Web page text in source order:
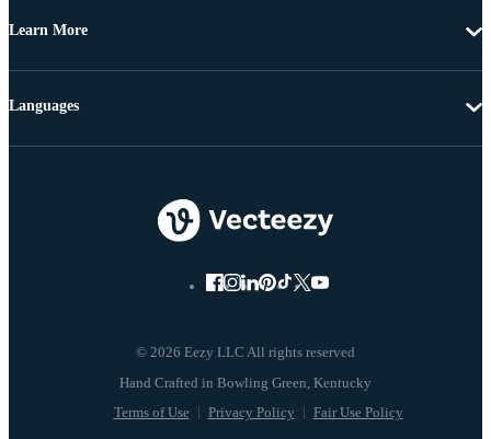
Learn More
© 2026 Eezy LLC All rights reserved
Terms of Use Privacy Policy Fair Use Policy
Languages